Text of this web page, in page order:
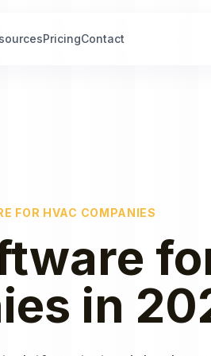
PricingContact
FOR HVAC COMPANIES
in